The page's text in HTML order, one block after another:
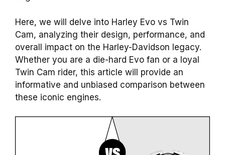
Here, we will delve into Harley Evo vs Twin
Cam, analyzing their design, performance, and
overall impact on the Harley-Davidson legacy.
Whether you are a die-hard Evo fan or a loyal
Twin Cam rider, this article will provide an
informative and unbiased comparison between
these iconic engines.